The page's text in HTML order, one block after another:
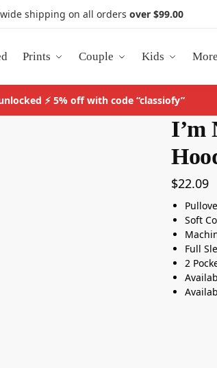
shipping on all orders over $99.00
Prints Couple Kids More
⚡ 5% off with code “classiofy”
I’m
$22.09
Soft
Full
2